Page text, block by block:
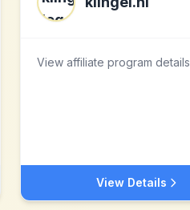
View affiliate program details
View Details